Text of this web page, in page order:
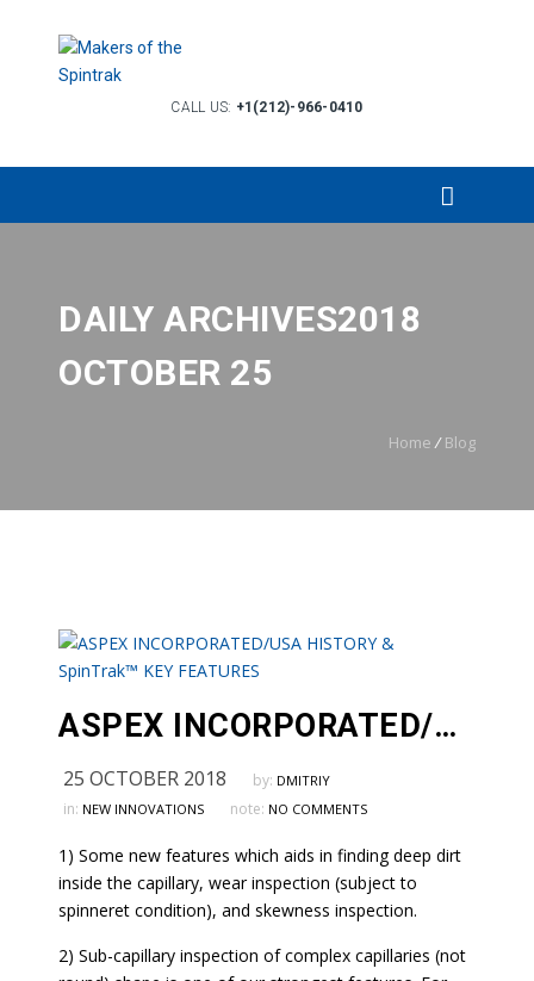
CALL US: +1(212)-966-0410
DAILY ARCHIVES2018
OCTOBER 25
Home / Blog
ASPEX INCORPORATED/USA HISTORY & SpinTrak™ KEY FEATURES
25 OCTOBER 2018 by: DMITRIY
in: NEW INNOVATIONS note: NO COMMENTS
1) Some new features which aids in finding deep dirt
inside the capillary, wear inspection (subject to
spinneret condition), and skewness inspection.
2) Sub-capillary inspection of complex capillaries (not